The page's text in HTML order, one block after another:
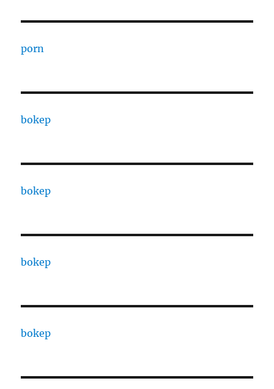
porn
bokep
bokep
bokep
bokep